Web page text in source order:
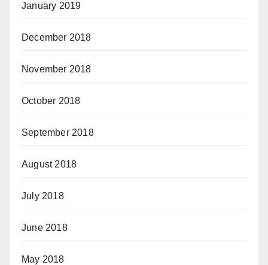
January 2019
December 2018
November 2018
October 2018
September 2018
August 2018
July 2018
June 2018
May 2018